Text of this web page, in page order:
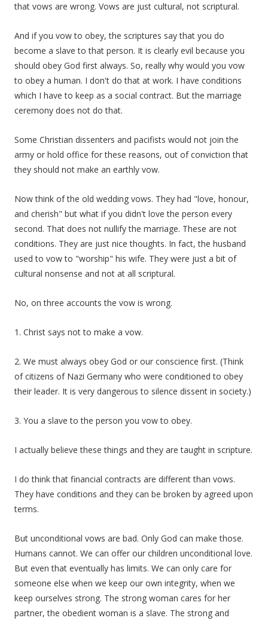
that vows are wrong. Vows are just cultural, not scriptural.
And if you vow to obey, the scriptures say that you do
become a slave to that person. It is clearly evil because you
should obey God first always. So, really why would you vow
to obey a human. I don't do that at work. I have conditions
which I have to keep as a social contract. But the marriage
ceremony does not do that.
Some Christian dissenters and pacifists would not join the
army or hold office for these reasons, out of conviction that
they should not make an earthly vow.
Now think of the old wedding vows. They had "love, honour,
and cherish" but what if you didn't love the person every
second. That does not nullify the marriage. These are not
conditions. They are just nice thoughts. In fact, the husband
used to vow to "worship" his wife. They were just a bit of
cultural nonsense and not at all scriptural.
No, on three accounts the vow is wrong.
1. Christ says not to make a vow.
2. We must always obey God or our conscience first. (Think
of citizens of Nazi Germany who were conditioned to obey
their leader. It is very dangerous to silence dissent in society.)
3. You a slave to the person you vow to obey.
I actually believe these things and they are taught in scripture.
I do think that financial contracts are different than vows.
They have conditions and they can be broken by agreed upon
terms.
But unconditional vows are bad. Only God can make those.
Humans cannot. We can offer our children unconditional love.
But even that eventually has limits. We can only care for
someone else when we keep our own integrity, when we
keep ourselves strong. The strong woman cares for her
partner, the obedient woman is a slave. The strong and